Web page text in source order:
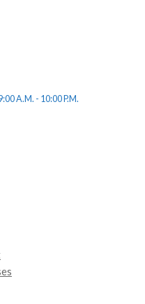
A.M. - 10:00 P.M.